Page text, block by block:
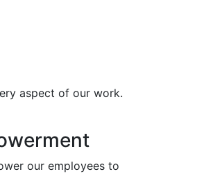
aspect of our work.
our employees to